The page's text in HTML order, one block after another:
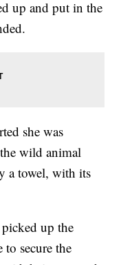
up and put in the
she was
wild animal
a towel, with its
up the
to secure the